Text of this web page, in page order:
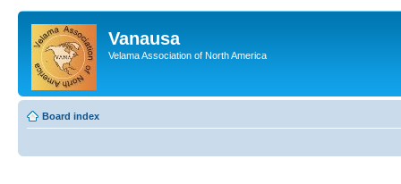
Vanausa
Velama Association of North America
Board index